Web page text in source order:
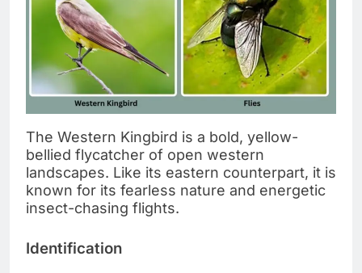
The Western Kingbird is a bold, yellow-
bellied flycatcher of open western
landscapes. Like its eastern counterpart, it is
known for its fearless nature and energetic
insect-chasing flights.
Identification